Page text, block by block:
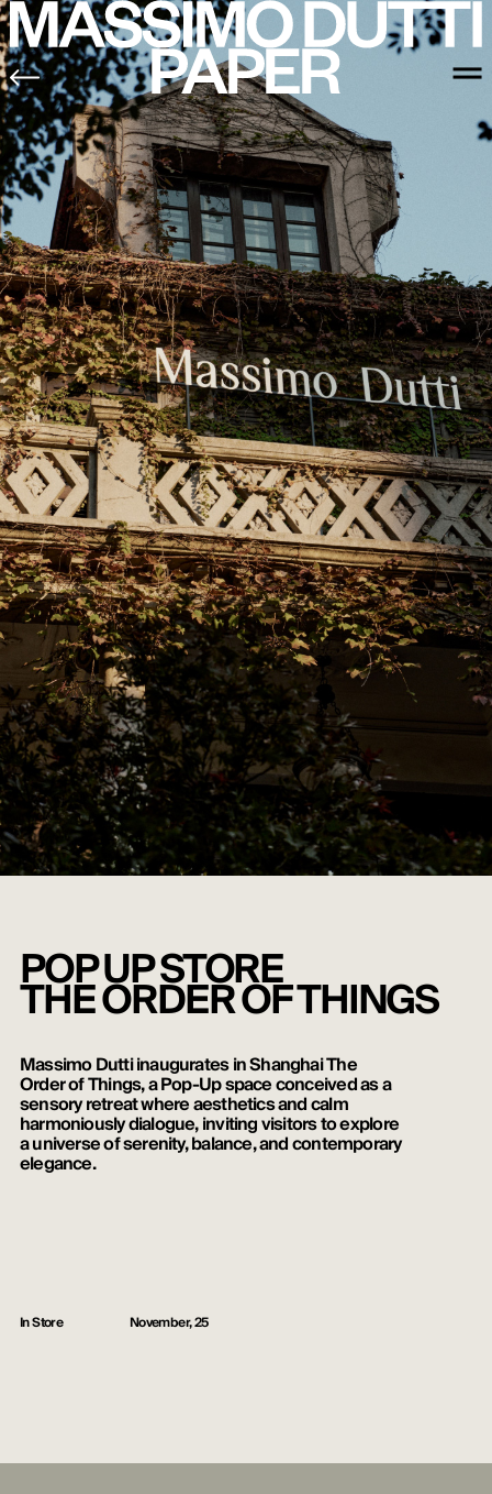
POP UP STORE
THE ORDER OF THINGS
Massimo Dutti inaugurates in Shanghai The
Order of Things, a Pop-Up space conceived as a
sensory retreat where aesthetics and calm
harmoniously dialogue, inviting visitors to explore
a universe of serenity, balance, and contemporary
elegance.
In Store November, 25